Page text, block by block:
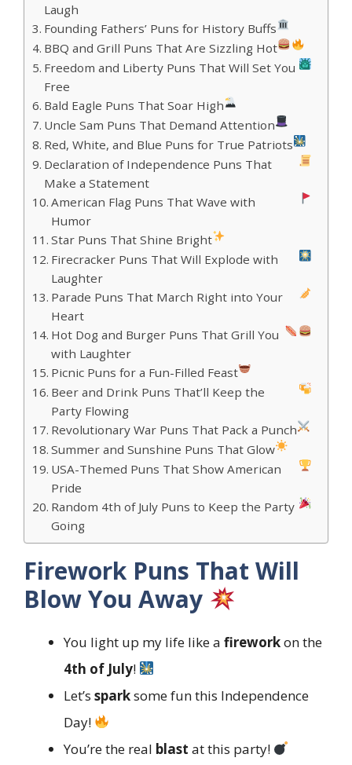
Laugh
Founding Fathers’ Puns for History Buffs
BBQ and Grill Puns That Are Sizzling Hot
Freedom and Liberty Puns That Will Set You
Free
Bald Eagle Puns That Soar High
Uncle Sam Puns That Demand Attention
Red, White, and Blue Puns for True Patriots
Declaration of Independence Puns That
Make a Statement
American Flag Puns That Wave with
Humor
Star Puns That Shine Bright
Firecracker Puns That Will Explode with
Laughter
Parade Puns That March Right into Your
Heart
Hot Dog and Burger Puns That Grill You
with Laughter
Picnic Puns for a Fun-Filled Feast
Beer and Drink Puns That’ll Keep the
Party Flowing
Revolutionary War Puns That Pack a Punch
Summer and Sunshine Puns That Glow
USA-Themed Puns That Show American
Pride
Random 4th of July Puns to Keep the Party
Going
Firework Puns That Will
Blow You Away
You light up my life like a fireworkon the
4th of July!
Let’s sparksome fun this Independence
Day!
You’re the real blast at this party!